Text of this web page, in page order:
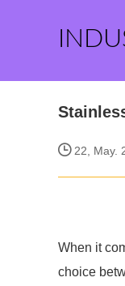
22, May.
When it
choice